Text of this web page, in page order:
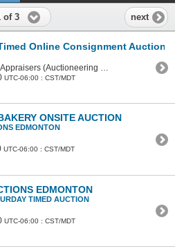
of 3 next
Online Consignment Auction
UTC-06:00 : CST/MDT
ONSITE AUCTION
EDMONTON
UTC-06:00 : CST/MDT
EDMONTON
TIMED AUCTION
UTC-06:00 : CST/MDT